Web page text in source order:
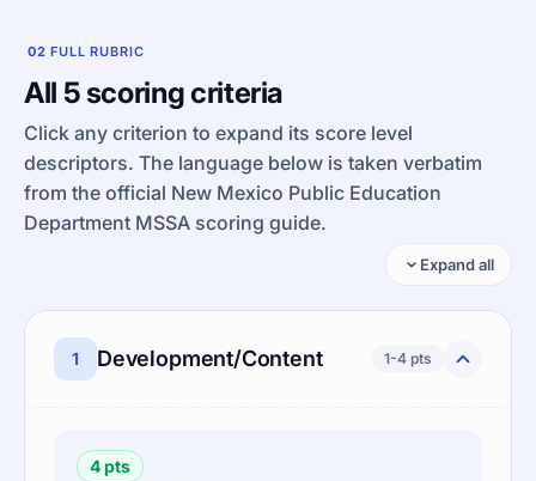
02 FULL RUBRIC
All 5 scoring criteria
Click any criterion to expand its score level
descriptors. The language below is taken verbatim
from the official New Mexico Public Education
Department MSSA scoring guide.
Expand all
1 Development/Content 1-4 pts
4 pts